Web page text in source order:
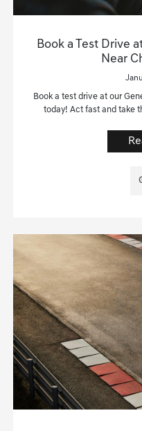
Book a Test Drive
Near
Book a test drive at our
today! Act fast and take